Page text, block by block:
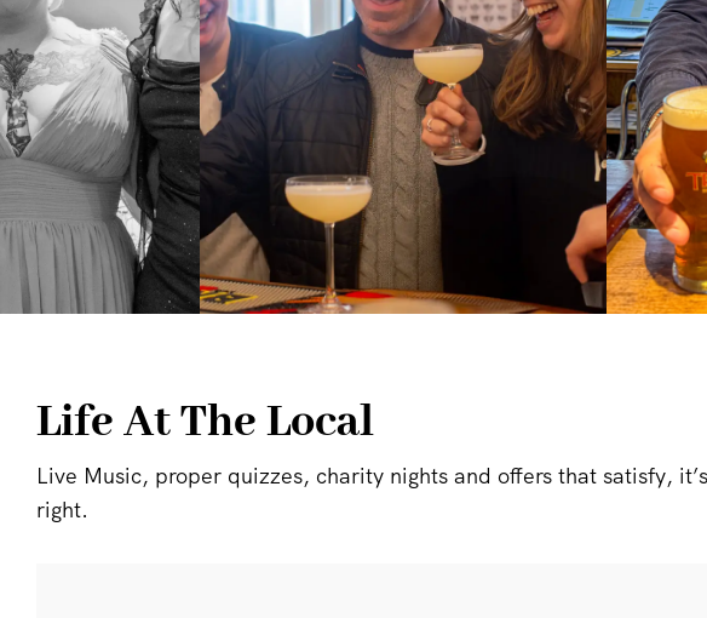
Life At The Local
Live Music, proper quizzes, charity nights and offers that satisfy,
right.